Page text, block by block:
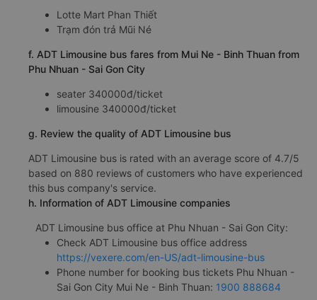
Lotte Mart Phan Thiết
Trạm đón trả Mũi Né
f. ADT Limousine bus fares from Mui Ne - Binh Thuan from
Phu Nhuan - Sai Gon City
seater 340000đ/ticket
limousine 340000đ/ticket
g. Review the quality of ADT Limousine bus
ADT Limousine bus is rated with an average score of 4.7/5
based on 880 reviews of customers who have experienced
this bus company's service.
h. Information of ADT Limousine companies
ADT Limousine bus office at Phu Nhuan - Sai Gon City:
Check ADT Limousine bus office address
https://vexere.com/en-US/adt-limousine-bus
Phone number for booking bus tickets Phu Nhuan -
Sai Gon City Mui Ne - Binh Thuan: 1900 888684